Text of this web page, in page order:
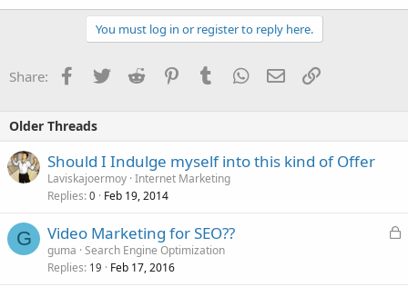
You must log in or register to reply here.
Share: Facebook
TwitterReddit PinterestTumblrWhatsApp
EmailLink
Older Threads
Should I Indulge myself into this kind of Offer
Laviskajoermoy Internet Marketing
Replies 0 Feb 19, 2014
G
L
Video Marketing for SEO??
guma Search Engine Optimization
Replies 19 Feb 17, 2016